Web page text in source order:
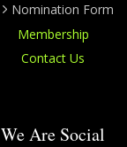
Nomination Form
Membership
Contact Us
We Are Social